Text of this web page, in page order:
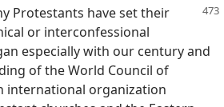
Protestants have set their
or interconfessional
especially with our century and
of the World Council of
international organization